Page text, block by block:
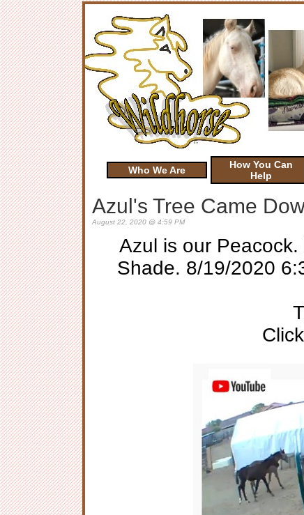
Who We Are
How You Can
Help
Azul's Tree Came
August 22, 2020 @ 4:59 PM
Azul is our
Shade. 8/19/2020